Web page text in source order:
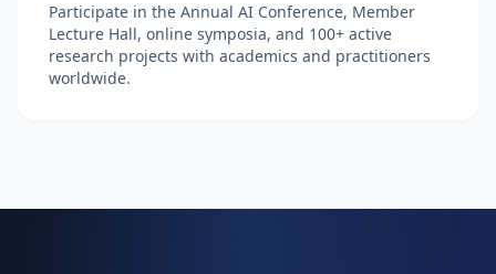
Participate in the Annual AI Conference, Member
Lecture Hall, online symposia, and 100+ active
research projects with academics and practitioners
worldwide.